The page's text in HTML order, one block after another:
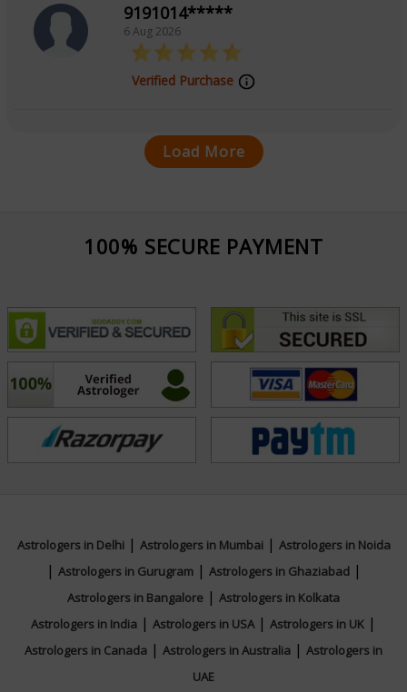
9191014*****
6 Aug 2026
Verified Purchase
Load More
100% SECURE PAYMENT
Astrologers in Delhi| Astrologers in Mumbai| Astrologers in Noida
| Astrologers in Gurugram| Astrologers in Ghaziabad|
Astrologers in Bangalore | Astrologers in Kolkata
Astrologers in India | Astrologers in USA| Astrologers in UK |
Astrologers in Canada | Astrologers in Australia | Astrologers in
UAE